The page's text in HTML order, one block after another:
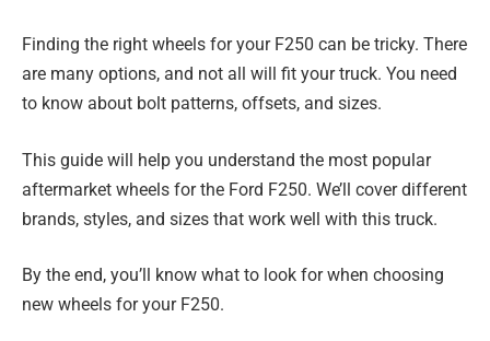
Finding the right wheels for your F250 can be tricky. There
are many options, and not all will fit your truck. You need
to know about bolt patterns, offsets, and sizes.
This guide will help you understand the most popular
aftermarket wheels for the Ford F250. We’ll cover different
brands, styles, and sizes that work well with this truck.
By the end, you’ll know what to look for when choosing
new wheels for your F250.